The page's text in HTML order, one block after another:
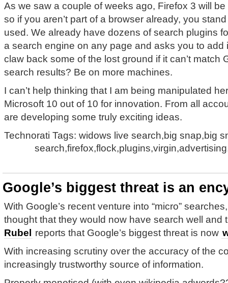
As we saw a couple of weeks ago, Firefox 3 will
so if you aren’t part of a browser already, you
used. We already have dozens of search plugins
a search engine on any page and asks you to add
claw back some of the lost ground if it can’t match
search results? Be on more machines.
I can’t help thinking that I am being manipulated
Microsoft 10 out of 10 for innovation. From all
are developing some truly exciting ideas.
Technorati Tags: widows live search,big snap,big
Google’s biggest threat is an
With Google’s recent venture into “micro”
thought that they would now have search well and
Rubel
reports that Google’s biggest threat is now
With increasing scrutiny over the accuracy of the
increasingly trustworthy source of information.